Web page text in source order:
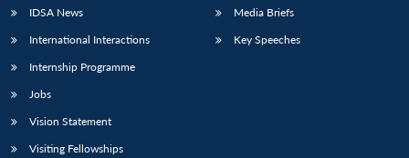
IDSA News
International Interactions
Internship Programme
Jobs
Vision Statement
Visiting Fellowships
Media Briefs
Key Speeches